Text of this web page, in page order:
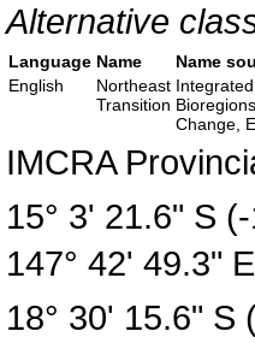
Alternative
Language Name
Name
English
Northeast
Transition
Change,
IMCRA
15° 3' 21.6" S
147° 42' 49.3"
18° 30' 15.6"